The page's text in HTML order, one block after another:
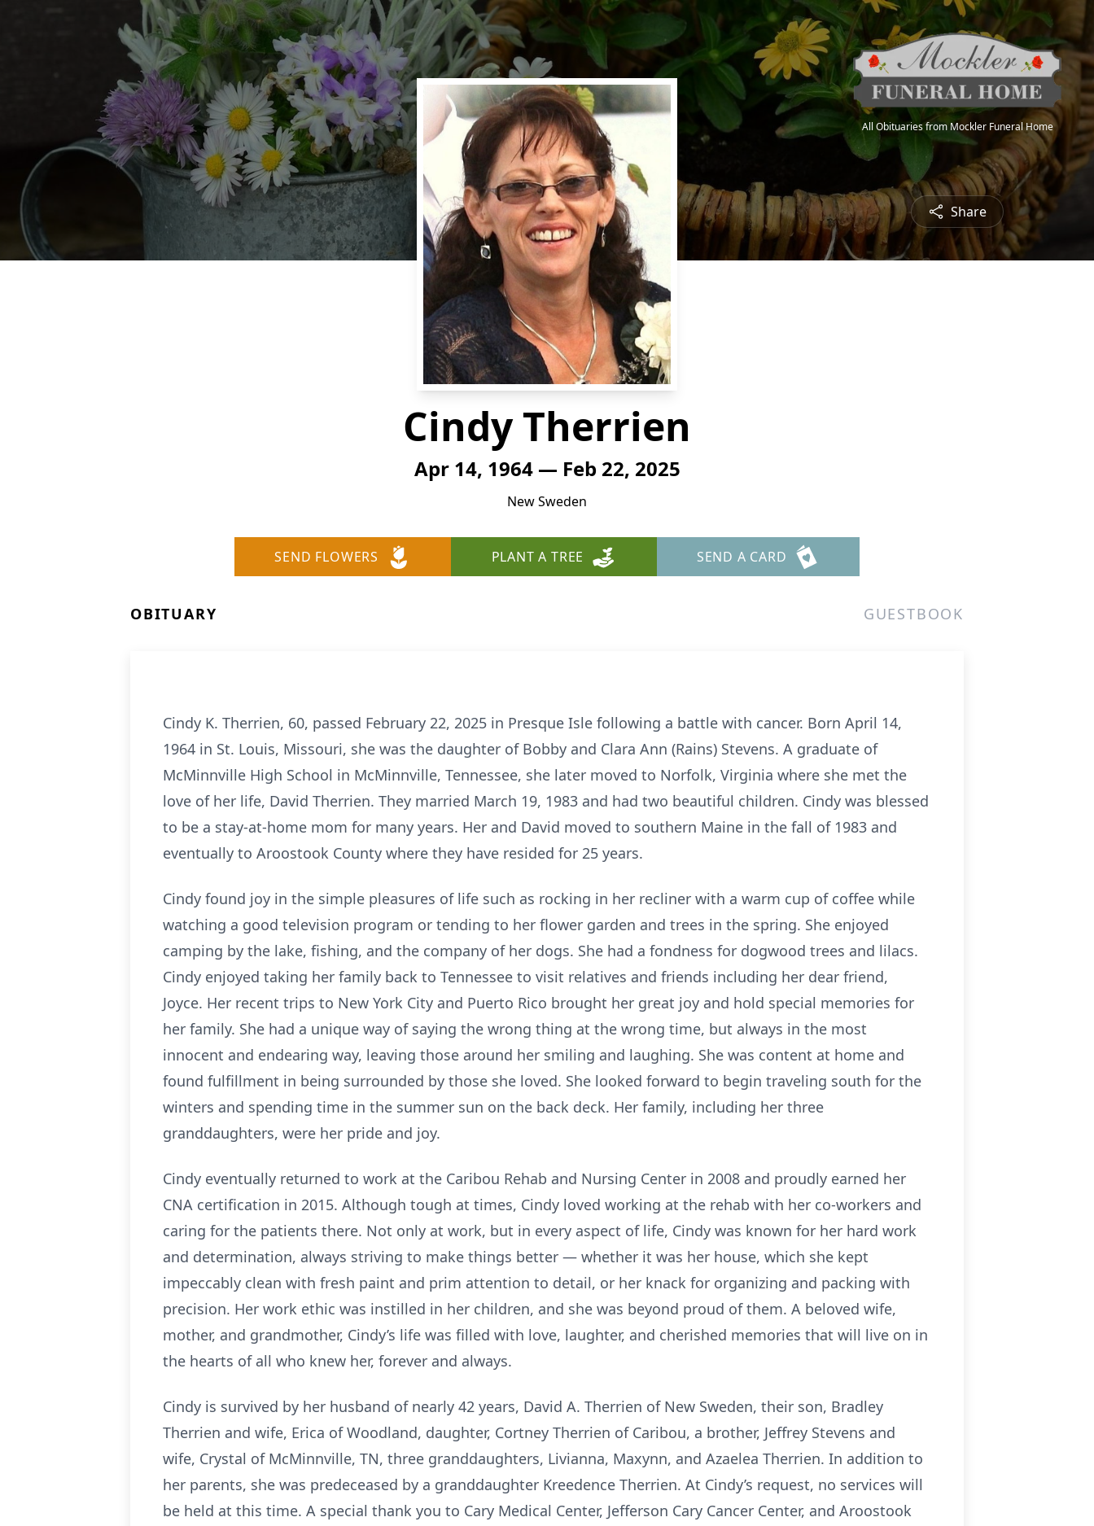
All Obituaries from Mockler Funeral Home
Share
Cindy Therrien
Apr 14, 1964 — Feb 22, 2025
New Sweden
SEND FLOWERS PLANT A TREE SEND A CARD
OBITUARY GUESTBOOK
Cindy K. Therrien, 60, passed February 22, 2025 in Presque Isle following a battle with cancer. Born April 14,
1964 in St. Louis, Missouri, she was the daughter of Bobby and Clara Ann (Rains) Stevens. A graduate of
McMinnville High School in McMinnville, Tennessee, she later moved to Norfolk, Virginia where she met the
love of her life, David Therrien. They married March 19, 1983 and had two beautiful children. Cindy was blessed
to be a stay-at-home mom for many years. Her and David moved to southern Maine in the fall of 1983 and
eventually to Aroostook County where they have resided for 25 years.
Cindy found joy in the simple pleasures of life such as rocking in her recliner with a warm cup of coffee while
watching a good television program or tending to her flower garden and trees in the spring. She enjoyed
camping by the lake, fishing, and the company of her dogs. She had a fondness for dogwood trees and lilacs.
Cindy enjoyed taking her family back to Tennessee to visit relatives and friends including her dear friend,
Joyce. Her recent trips to New York City and Puerto Rico brought her great joy and hold special memories for
her family. She had a unique way of saying the wrong thing at the wrong time, but always in the most
innocent and endearing way, leaving those around her smiling and laughing. She was content at home and
found fulfillment in being surrounded by those she loved. She looked forward to begin traveling south for the
winters and spending time in the summer sun on the back deck. Her family, including her three
granddaughters, were her pride and joy.
Cindy eventually returned to work at the Caribou Rehab and Nursing Center in 2008 and proudly earned her
CNA certification in 2015. Although tough at times, Cindy loved working at the rehab with her co-workers and
caring for the patients there. Not only at work, but in every aspect of life, Cindy was known for her hard work
and determination, always striving to make things better — whether it was her house, which she kept
impeccably clean with fresh paint and prim attention to detail, or her knack for organizing and packing with
precision. Her work ethic was instilled in her children, and she was beyond proud of them. A beloved wife,
mother, and grandmother, Cindy’s life was filled with love, laughter, and cherished memories that will live on in
the hearts of all who knew her, forever and always.
Cindy is survived by her husband of nearly 42 years, David A. Therrien of New Sweden, their son, Bradley
Therrien and wife, Erica of Woodland, daughter, Cortney Therrien of Caribou, a brother, Jeffrey Stevens and
wife, Crystal of McMinnville, TN, three granddaughters, Livianna, Maxynn, and Azaelea Therrien. In addition to
her parents, she was predeceased by a granddaughter Kreedence Therrien. At Cindy’s request, no services will
be held at this time. A special thank you to Cary Medical Center, Jefferson Cary Cancer Center, and Aroostook